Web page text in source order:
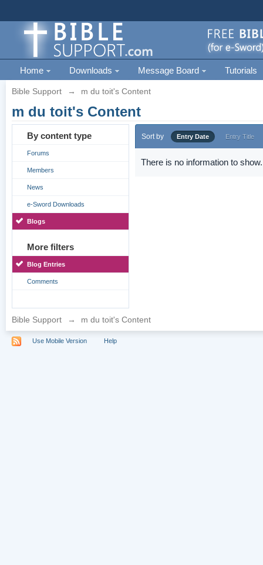
Home Downloads Message Board Tutorials
Bible Support → m du toit's Content
m du toit's Content
By content type
Forums
Members
News
e-Sword Downloads
Blogs
More filters
Blog Entries
Comments
Sort by Entry Date Entry Title
There is no information to show.
Bible Support → m du toit's Content
Use Mobile Version Help